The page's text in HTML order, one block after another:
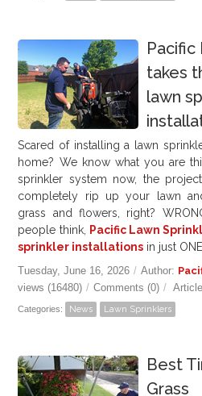
Pacific
takes
lawn
Scared of installing a lawn
home? We know what you are
sprinkler system now, the
completely rip up your lawn
grass and flowers, right?
people think, Pacific Lawn
sprinkler installations in just
Tuesday, June 16, 2026 / Author:
views (16480) / Comments (0) /
Categories: News Lawn Sprinklers
Best
Grass